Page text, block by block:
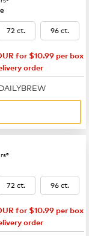
72 ct. 96 ct.
for $10.99 per box
order
72 ct. 96 ct.
for $10.99 per box
order